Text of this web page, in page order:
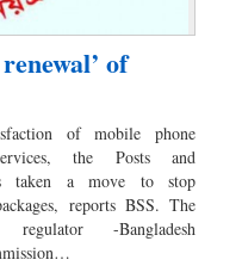
of
of mobile phone
the Posts and
taken a move to stop
reports BSS. The
-Bangladesh